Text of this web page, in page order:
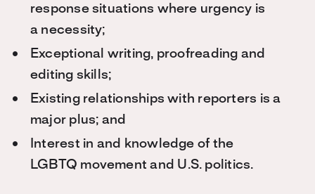
response situations where urgency is
a necessity;
Exceptional writing, proofreading and
editing skills;
Existing relationships with reporters is a
major plus; and
Interest in and knowledge of the
LGBTQ movement and U.S. politics.